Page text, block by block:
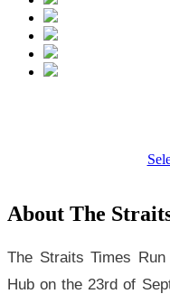
About The
The Straits Times
Hub on the 23rd of